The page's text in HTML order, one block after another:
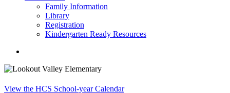
Family Information
Library
Registration
Kindergarten Ready Resources
View the HCS School-year Calendar